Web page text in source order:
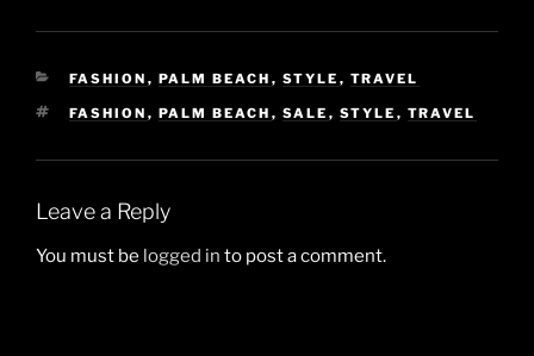
CATEGORIES
FASHION , PALM BEACH , STYLE , TRAVEL
TAGS
FASHION , PALM BEACH , SALE , STYLE , TRAVEL
Leave a Reply
You must be logged in to post a comment.